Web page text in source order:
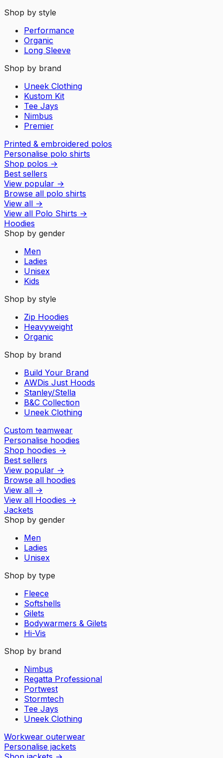
Shop by style
Performance
Organic
Long Sleeve
Shop by brand
Uneek Clothing
Kustom Kit
Tee Jays
Nimbus
Premier
Printed & embroidered polos
Personalise polo shirts
Shop polos →
Best sellers
View popular →
Browse all polo shirts
View all →
View all Polo Shirts →
Hoodies
Shop by gender
Men
Ladies
Unisex
Kids
Shop by style
Zip Hoodies
Heavyweight
Organic
Shop by brand
Build Your Brand
AWDis Just Hoods
Stanley/Stella
B&C Collection
Uneek Clothing
Custom teamwear
Personalise hoodies
Shop hoodies →
Best sellers
View popular →
Browse all hoodies
View all →
View all Hoodies →
Jackets
Shop by gender
Men
Ladies
Unisex
Shop by type
Fleece
Softshells
Gilets
Bodywarmers & Gilets
Hi-Vis
Shop by brand
Nimbus
Regatta Professional
Portwest
Stormtech
Tee Jays
Uneek Clothing
Workwear outerwear
Personalise jackets